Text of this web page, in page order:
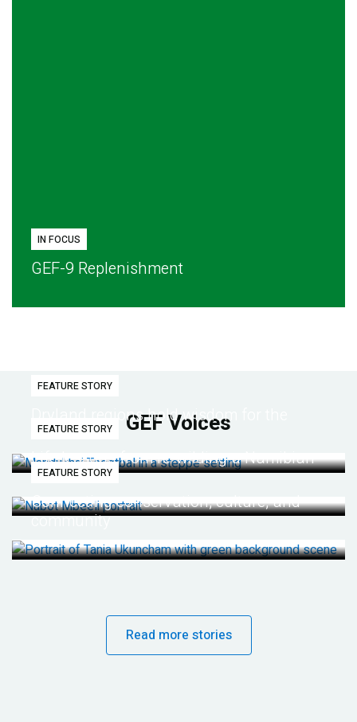
IN FOCUS
GEF-9 Replenishment
GEF Voices
FEATURE STORY
Dryland regions hold wisdom for the
future
FEATURE STORY
Life lessons from re-wilding a Namibian
desert
FEATURE STORY
Connecting conservation, culture, and
community
Read more stories